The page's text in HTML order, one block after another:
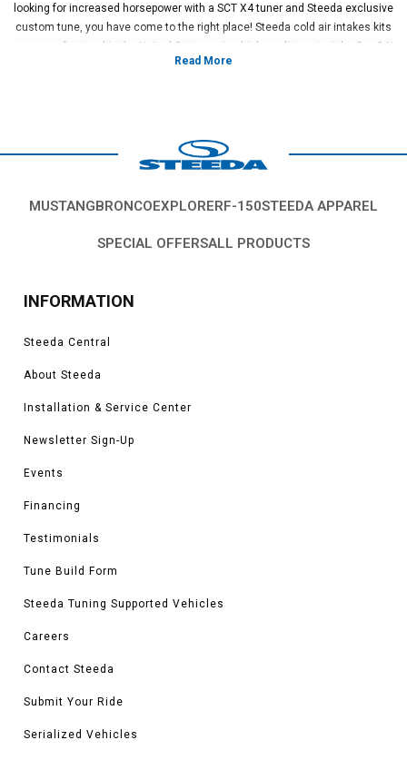
looking for increased horsepower with a SCT X4 tuner and Steeda exclusive
custom tune, you have come to the right place! Steeda cold air intakes kits
are manufactured in the United States using high quality materials. Our CAI
design incorporates a full velocity stack, which smooths out incoming air
Vehicles in this category:
2006, 2007, 2008, 2009, 2010, 2011, 2012, 2013, 2014, 2015, 2016, 2017,
MUSTANGBRONCOEXPLORERF-150STEEDA APPAREL
SPECIAL OFFERSALL PRODUCTS
INFORMATION
Steeda Central
About Steeda
Installation & Service Center
Newsletter Sign-Up
Events
Financing
Testimonials
Tune Build Form
Steeda Tuning Supported Vehicles
Careers
Contact Steeda
Submit Your Ride
Serialized Vehicles